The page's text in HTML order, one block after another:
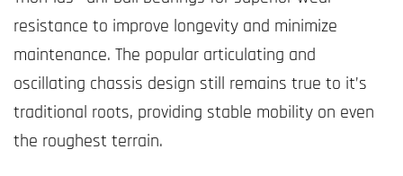
resistance to improve longevity and minimize
maintenance. The popular articulating and
oscillating chassis design still remains true to it’s
traditional roots, providing stable mobility on even
the roughest terrain.